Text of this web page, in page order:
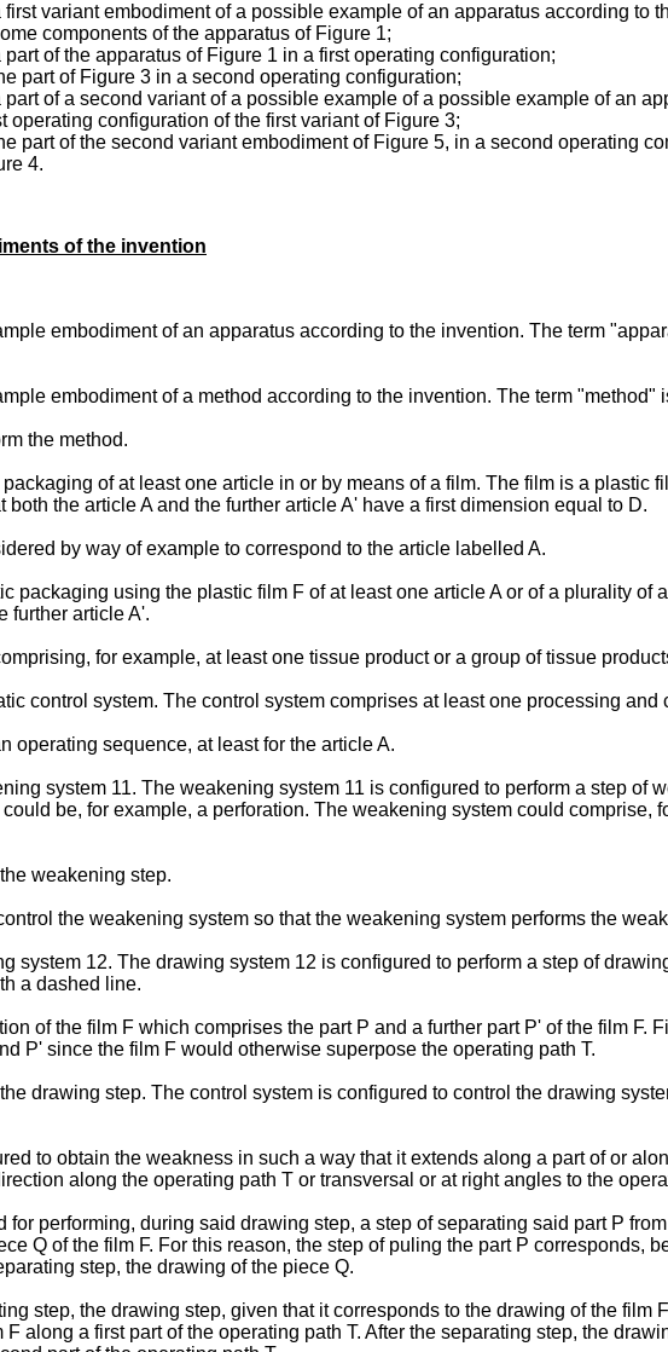
variant embodiment of a possible example of an apparatus according to
components of the apparatus of Figure 1;
of the apparatus of Figure 1 in a first operating configuration;
part of Figure 3 in a second operating configuration;
of a second variant of a possible example of a possible example of an
operating configuration of the first variant of Figure 3;
part of the second variant embodiment of Figure 5, in a second operating
4.
of the invention
embodiment of an apparatus according to the invention. The term
embodiment of a method according to the invention. The term
the method.
of at least one article in or by means of a film. The film is a plastic
the article A and the further article A' have a first dimension equal to D.
by way of example to correspond to the article labelled A.
packaging using the plastic film F of at least one article A or of a plurality
further article A'.
for example, at least one tissue product or a group of tissue
control system. The control system comprises at least one processing and
operating sequence, at least for the article A.
system 11. The weakening system 11 is configured to perform a step of
be, for example, a perforation. The weakening system could comprise,
weakening step.
the weakening system so that the weakening system performs the
system 12. The drawing system 12 is configured to perform a step of
a dashed line.
of the film F which comprises the part P and a further part P' of the film F.
P' since the film F would otherwise superpose the operating path T.
drawing step. The control system is configured to control the drawing
to obtain the weakness in such a way that it extends along a part of or
along the operating path T or transversal or at right angles to the
performing, during said drawing step, a step of separating said part P
Q of the film F. For this reason, the step of puling the part P corresponds,
step, the drawing of the piece Q.
step, the drawing step, given that it corresponds to the drawing of the film
along a first part of the operating path T. After the separating step, the